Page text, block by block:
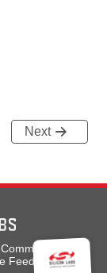
Next
Community
Feedback